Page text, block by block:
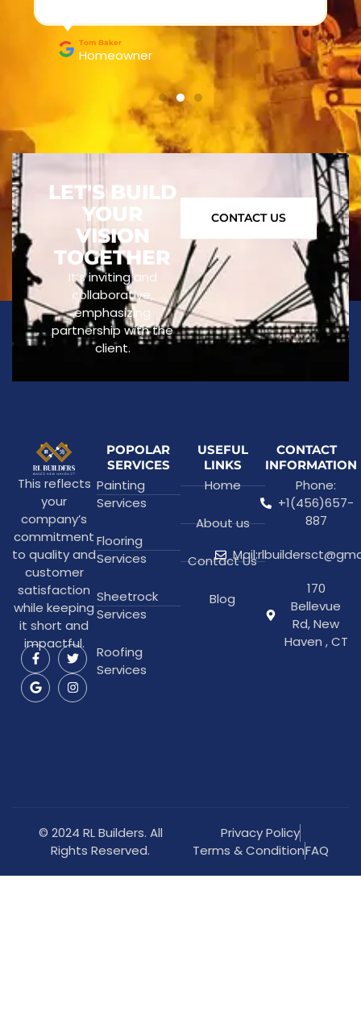
Tom Baker
Homeowner
LET'S BUILD
YOUR
VISION
TOGETHER
It’s inviting and
collaborative,
emphasizing
partnership with the
client.
CONTACT US
This reflects
your
company’s
commitment
to quality and
customer
satisfaction
while keeping
it short and
impactful.
POPOLAR
SERVICES
Painting
Services
Flooring
Services
Sheetrock
Services
Roofing
Services
USEFUL
LINKS
Home
About us
Contact Us
Blog
CONTACT
INFORMATION
Phone:
+1(456)657-
887
170
Bellevue
Rd, New
Haven , CT
© 2024 RL Builders. All
Rights Reserved.
Privacy Policy
Terms & ConditionFAQ